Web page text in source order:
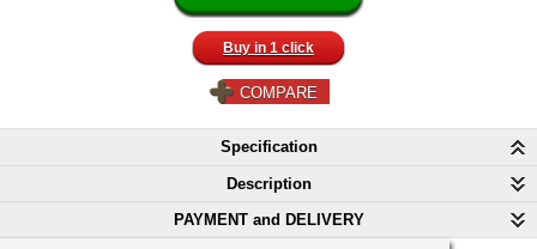
Buy in 1 click
COMPARE
Specification
Description
PAYMENT and DELIVERY